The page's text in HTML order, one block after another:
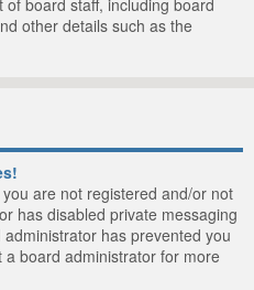
other details such as the
are not registered and/or not
has disabled private messaging
has prevented you
board administrator for more